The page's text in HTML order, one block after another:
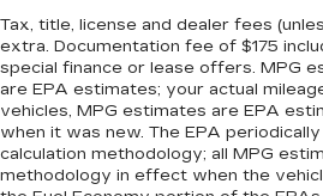
Tax, title, license and dealer fees
extra. Documentation fee of $175
special finance or lease offers. MPG
are EPA estimates; your actual
vehicles, MPG estimates are EPA
when it was new. The EPA
calculation methodology; all MPG
methodology in effect when the